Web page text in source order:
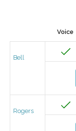
Voice
Bell
Rogers